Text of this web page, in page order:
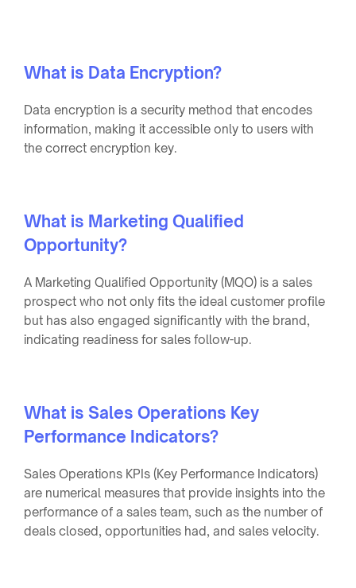
What is Data Encryption?
Data encryption is a security method that encodes
information, making it accessible only to users with
the correct encryption key.
What is Marketing Qualified
Opportunity?
A Marketing Qualified Opportunity (MQO) is a sales
prospect who not only fits the ideal customer profile
but has also engaged significantly with the brand,
indicating readiness for sales follow-up.
What is Sales Operations Key
Performance Indicators?
Sales Operations KPIs (Key Performance Indicators)
are numerical measures that provide insights into the
performance of a sales team, such as the number of
deals closed, opportunities had, and sales velocity.